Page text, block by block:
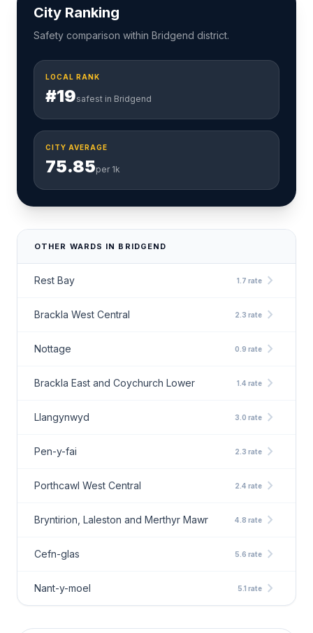
City Ranking
Safety comparison within Bridgend district.
LOCAL RANK
#19safest in Bridgend
CITY AVERAGE
75.85per 1k
OTHER WARDS IN BRIDGEND
Rest Bay 1.7 rate chevron_right
Brackla West Central 2.3 rate chevron_right
Nottage 0.9 rate chevron_right
Brackla East and Coychurch Lower 1.4 rate chevron_right
Llangynwyd 3.0 rate chevron_right
Pen-y-fai 2.3 rate chevron_right
Porthcawl West Central 2.4 rate chevron_right
Bryntirion, Laleston and Merthyr Mawr 4.8 rate chevron_right
Cefn-glas 5.6 rate chevron_right
Nant-y-moel 5.1 rate chevron_right